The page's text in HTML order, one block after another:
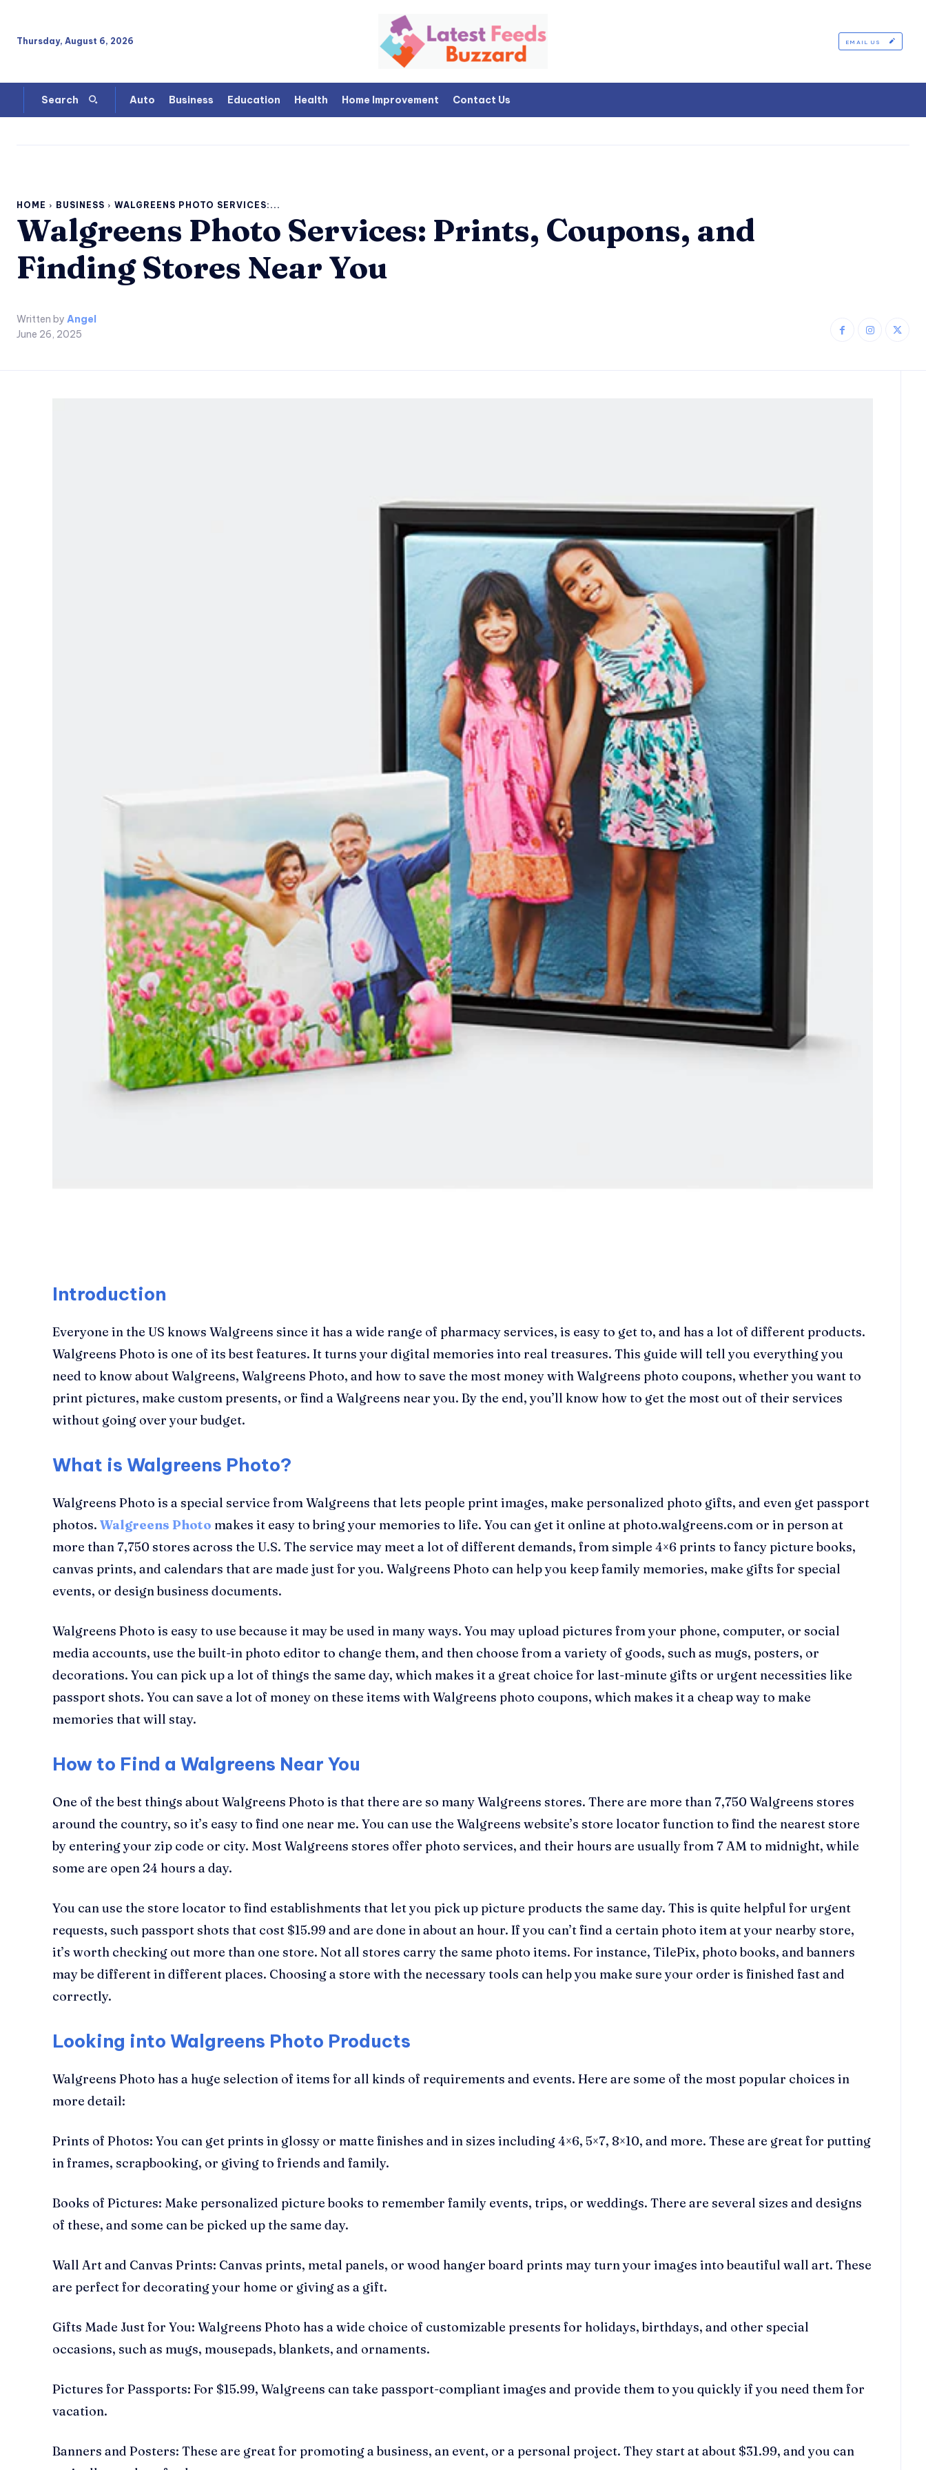
Thursday, August 6, 2026 EMAIL US
Search Auto Business Education Health Home Improvement Contact Us
HOME BUSINESS WALGREENS PHOTO SERVICES:...
Walgreens Photo Services: Prints, Coupons, and
Finding Stores Near You
Written by Angel
June 26, 2025
Introduction
Everyone in the US knows Walgreens since it has a wide range of pharmacy services, is easy to get to, and has a lot of different products.
Walgreens Photo is one of its best features. It turns your digital memories into real treasures. This guide will tell you everything you
need to know about Walgreens, Walgreens Photo, and how to save the most money with Walgreens photo coupons, whether you want to
print pictures, make custom presents, or find a Walgreens near you. By the end, you’ll know how to get the most out of their services
without going over your budget.
What is Walgreens Photo?
Walgreens Photo is a special service from Walgreens that lets people print images, make personalized photo gifts, and even get passport
photos. Walgreens Photo makes it easy to bring your memories to life. You can get it online at photo.walgreens.com or in person at
more than 7,750 stores across the U.S. The service may meet a lot of different demands, from simple 4×6 prints to fancy picture books,
canvas prints, and calendars that are made just for you. Walgreens Photo can help you keep family memories, make gifts for special
events, or design business documents.
Walgreens Photo is easy to use because it may be used in many ways. You may upload pictures from your phone, computer, or social
media accounts, use the built-in photo editor to change them, and then choose from a variety of goods, such as mugs, posters, or
decorations. You can pick up a lot of things the same day, which makes it a great choice for last-minute gifts or urgent necessities like
passport shots. You can save a lot of money on these items with Walgreens photo coupons, which makes it a cheap way to make
memories that will stay.
How to Find a Walgreens Near You
One of the best things about Walgreens Photo is that there are so many Walgreens stores. There are more than 7,750 Walgreens stores
around the country, so it’s easy to find one near me. You can use the Walgreens website’s store locator function to find the nearest store
by entering your zip code or city. Most Walgreens stores offer photo services, and their hours are usually from 7 AM to midnight, while
some are open 24 hours a day.
You can use the store locator to find establishments that let you pick up picture products the same day. This is quite helpful for urgent
requests, such passport shots that cost $15.99 and are done in about an hour. If you can’t find a certain photo item at your nearby store,
it’s worth checking out more than one store. Not all stores carry the same photo items. For instance, TilePix, photo books, and banners
may be different in different places. Choosing a store with the necessary tools can help you make sure your order is finished fast and
correctly.
Looking into Walgreens Photo Products
Walgreens Photo has a huge selection of items for all kinds of requirements and events. Here are some of the most popular choices in
more detail:
Prints of Photos: You can get prints in glossy or matte finishes and in sizes including 4×6, 5×7, 8×10, and more. These are great for putting
in frames, scrapbooking, or giving to friends and family.
Books of Pictures: Make personalized picture books to remember family events, trips, or weddings. There are several sizes and designs
of these, and some can be picked up the same day.
Wall Art and Canvas Prints: Canvas prints, metal panels, or wood hanger board prints may turn your images into beautiful wall art. These
are perfect for decorating your home or giving as a gift.
Gifts Made Just for You: Walgreens Photo has a wide choice of customizable presents for holidays, birthdays, and other special
occasions, such as mugs, mousepads, blankets, and ornaments.
Pictures for Passports: For $15.99, Walgreens can take passport-compliant images and provide them to you quickly if you need them for
vacation.
Banners and Posters: These are great for promoting a business, an event, or a personal project. They start at about $31.99, and you can